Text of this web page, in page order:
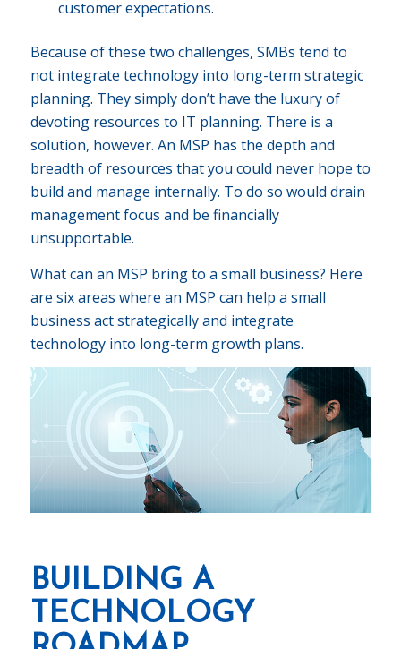
customer expectations.
Because of these two challenges, SMBs tend to
not integrate technology into long-term strategic
planning. They simply don’t have the luxury of
devoting resources to IT planning. There is a
solution, however. An MSP has the depth and
breadth of resources that you could never hope to
build and manage internally. To do so would drain
management focus and be financially
unsupportable.
What can an MSP bring to a small business? Here
are six areas where an MSP can help a small
business act strategically and integrate
technology into long-term growth plans.
BUILDING A
TECHNOLOGY